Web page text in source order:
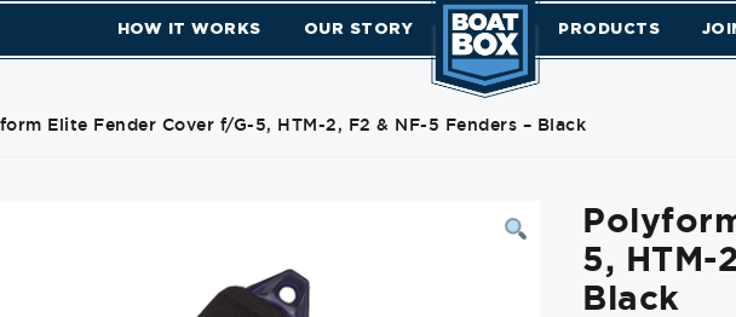
HOW IT WORKS OUR STORY PRODUCTS
Elite Fender Cover f/G-5, HTM-2, F2 & NF-5 Fenders – Black
5, HTM-
Black